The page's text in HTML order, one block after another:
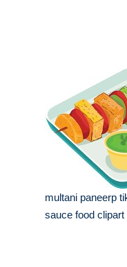
multani paneerp
sauce food clipart